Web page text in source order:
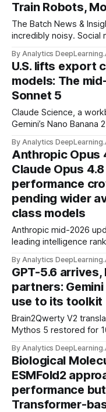
Train Robots,
The Batch News &
incredibly noisy. Social
content that are often
products.
By Analytics
U.S. lifts export
models: The
Sonnet 5
Claude Science, a
Gemini’s Nano Banana
iOS and Android
By Analytics
Anthropic Opus
Claude Opus
performance
pending wider
class models
Anthropic mid-2026
leading intelligence
By Analytics
GPT-5.6
partners:
use to its toolkit
Brain2Qwerty V2
Mythos 5 restored for
transistor design.
By Analytics
Biological
ESMFold2
performance
Transformer-